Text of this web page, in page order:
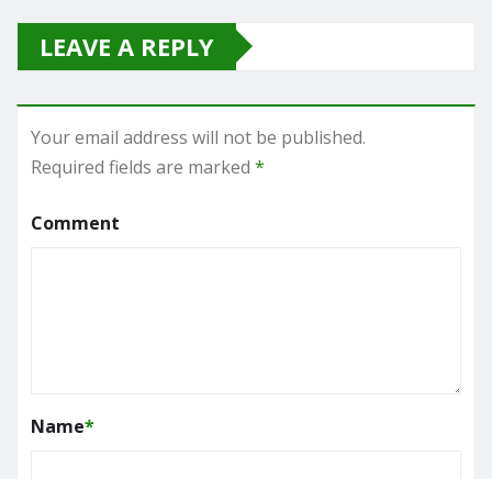
LEAVE A REPLY
Your email address will not be published.
Required fields are marked *
Comment
Name*